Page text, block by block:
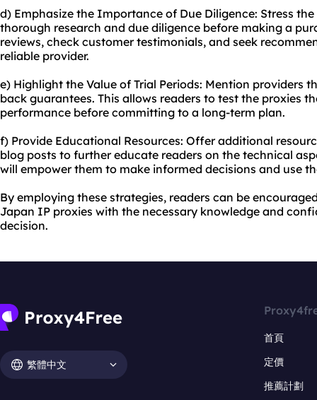
d) Emphasize the Importance of Due Diligence: Stress
thorough research and due diligence before making a
reviews, check customer testimonials, and seek
reliable provider.
e) Highlight the Value of Trial Periods: Mention providers
back guarantees. This allows readers to test the proxies
performance before committing to a long-term plan.
f) Provide Educational Resources: Offer additional
blog posts to further educate readers on the technical
will empower them to make informed decisions and use
By employing these strategies, readers can be
Japan IP proxies with the necessary knowledge and
decision.
繁體中文
首頁
定價
推薦計劃